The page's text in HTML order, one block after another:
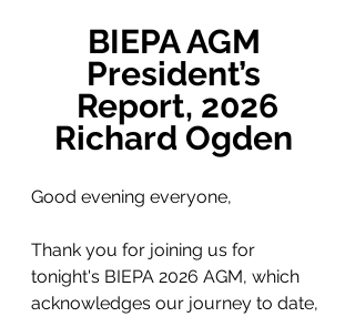
BIEPA AGM
President’s
Report, 2026
Richard Ogden
Good evening everyone,
Thank you for joining us for
tonight's BIEPA 2026 AGM, which
acknowledges our journey to date,